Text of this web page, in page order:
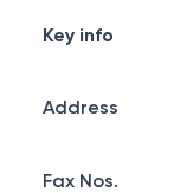
Key info
Address
Fax Nos.